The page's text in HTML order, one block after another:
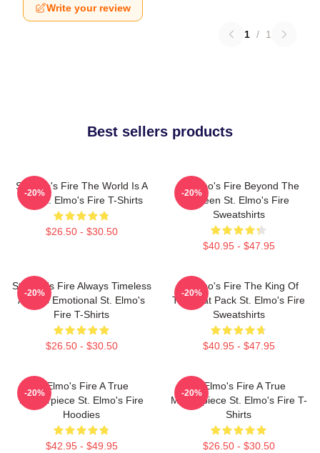
Write your review
1 / 1
Best sellers products
St Elmo's Fire The World Is A
Bar St. Elmo's Fire T-Shirts
$26.50 - $30.50
-20%
St Elmo's Fire Beyond The
Screen St. Elmo's Fire
Sweatshirts
$40.95 - $47.95
-20%
St Elmo's Fire Always Timeless
Always Emotional St. Elmo's
Fire T-Shirts
$26.50 - $30.50
-20%
St Elmo's Fire The King Of
The Brat Pack St. Elmo's Fire
Sweatshirts
$40.95 - $47.95
-20%
St Elmo's Fire A True
Masterpiece St. Elmo's Fire
Hoodies
$42.95 - $49.95
-20%
St Elmo's Fire A True
Masterpiece St. Elmo's Fire T-
Shirts
$26.50 - $30.50
-20%